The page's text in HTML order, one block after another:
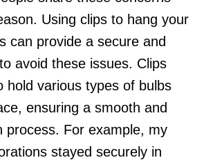
Using clips to hang your
can provide a secure and
avoid these issues. Clips
hold various types of bulbs
ensuring a smooth and
process. For example, my
stayed securely in